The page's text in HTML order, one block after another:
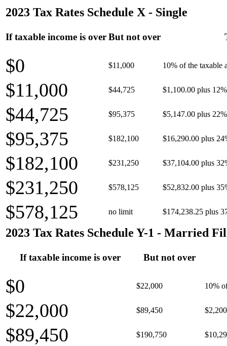
2023 Tax Rates Schedule X - Single
If taxable income is overBut not over
$0 $11,000 10% of the taxable
$11,000 $44,725 $1,100.00 plus
$44,725 $95,375 $5,147.00 plus
$95,375 $182,100 $16,290.00 plus
$182,100 $231,250 $37,104.00 plus
$231,250 $578,125 $52,832.00 plus
$578,125 no limit $174,238.25 plus
2023 Tax Rates Schedule Y-1 - Married
If taxable income is over But not over
$0 $22,000 10%
$22,000 $89,450
$89,450 $190,750